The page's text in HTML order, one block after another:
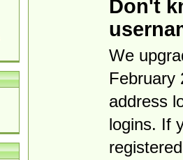
Don't
We
February
address
logins. If